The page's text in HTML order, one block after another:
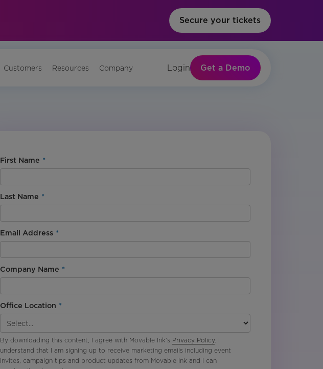
Secure your tickets
Customers Resources Company Login Get a Demo
*
First Name
*
Last Name
*
Email Address
*
Company Name
*
Office Location
By downloading this content, I agree with Movable Ink’s Privacy Policy. I
understand that I am signing up to receive marketing emails including event
invites, campaign tips and product updates from Movable Ink and I can